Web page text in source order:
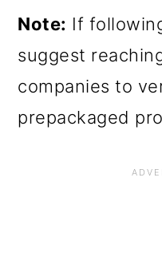
Note: If
suggest
companies to
prepackaged